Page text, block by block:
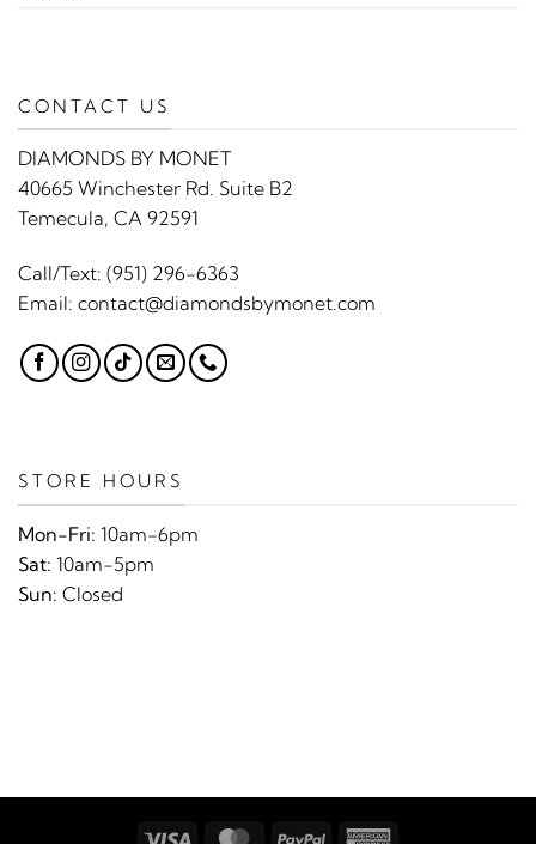
CONTACT US
DIAMONDS BY MONET
40665 Winchester Rd. Suite B2
Temecula, CA 92591
Call/Text: (951) 296-6363
Email: contact@diamondsbymonet.com
STORE HOURS
Mon-Fri: 10am-6pm
Sat: 10am-5pm
Sun: Closed
Visa MasterCard
PayPal